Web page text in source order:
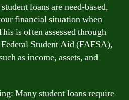
loans are need-based,
financial situation when
is often assessed through
Student Aid (FAFSA),
as income, assets, and
Many student loans require